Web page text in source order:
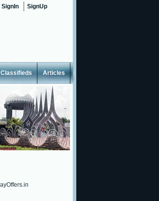
SignIn SignUp
Classifieds Articles